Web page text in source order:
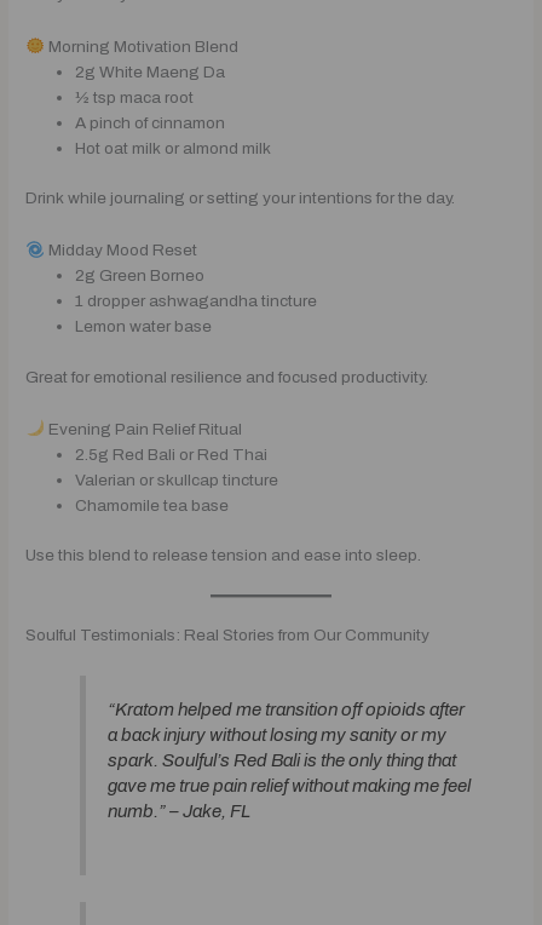
Morning Motivation Blend
2g White Maeng Da
½ tsp maca root
A pinch of cinnamon
Hot oat milk or almond milk
Drink while journaling or setting your intentions for the day.
Midday Mood Reset
2g Green Borneo
1 dropper ashwagandha tincture
Lemon water base
Great for emotional resilience and focused productivity.
Evening Pain Relief Ritual
2.5g Red Bali or Red Thai
Valerian or skullcap tincture
Chamomile tea base
Use this blend to release tension and ease into sleep.
Soulful Testimonials: Real Stories from Our Community
“Kratom helped me transition off opioids after
a back injury without losing my sanity or my
spark. Soulful’s Red Bali is the only thing that
gave me true pain relief without making me feel
numb.” –Jake, FL